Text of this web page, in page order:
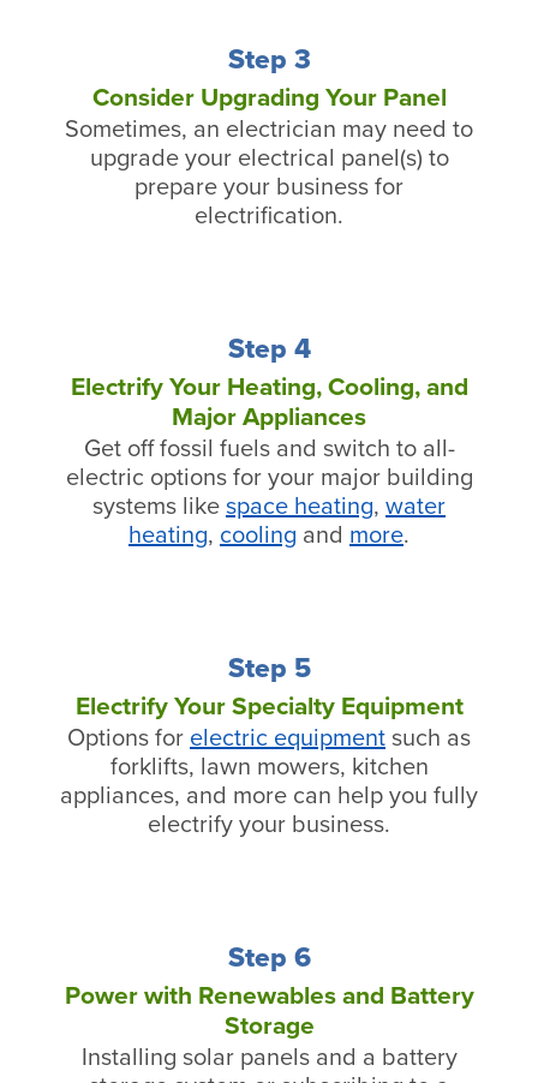
Step 3
Consider Upgrading Your Panel
Sometimes, an electrician may need to
upgrade your electrical panel(s) to
prepare your business for
electrification.
Step 4
Electrify Your Heating, Cooling, and
Major Appliances
Get off fossil fuels and switch to all-
electric options for your major building
systems like space heating, water
heating, cooling and more.
Step 5
Electrify Your Specialty Equipment
Options for electric equipment such as
forklifts, lawn mowers, kitchen
appliances, and more can help you fully
electrify your business.
Step 6
Power with Renewables and Battery
Storage
Installing solar panels and a battery